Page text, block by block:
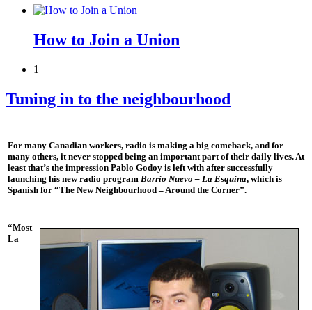
How to Join a Union
1
Tuning in to the neighbourhood
For many Canadian workers, radio is making a big comeback, and for
many others, it never stopped being an important part of their daily lives. At
least that’s the impression Pablo Godoy is left with after successfully
launching his new radio program Barrio Nuevo – La Esquina, which is
Spanish for “The New Neighbourhood – Around the Corner”.
“Most
La